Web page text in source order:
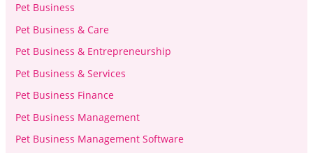
Pet Business
Pet Business & Care
Pet Business & Entrepreneurship
Pet Business & Services
Pet Business Finance
Pet Business Management
Pet Business Management Software